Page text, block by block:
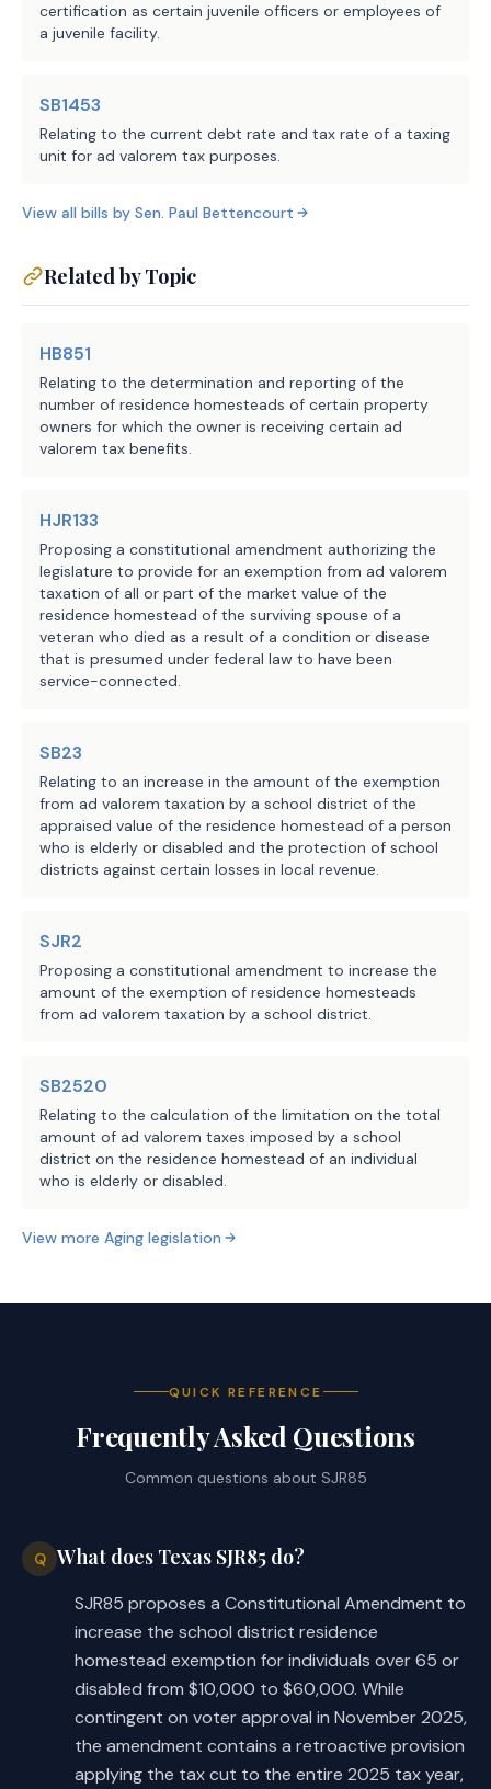
certification as certain juvenile officers or employees of
a juvenile facility.
SB1453
Relating to the current debt rate and tax rate of a taxing
unit for ad valorem tax purposes.
View all bills by Sen. Paul Bettencourt
Related by Topic
HB851
Relating to the determination and reporting of the
number of residence homesteads of certain property
owners for which the owner is receiving certain ad
valorem tax benefits.
HJR133
Proposing a constitutional amendment authorizing the
legislature to provide for an exemption from ad valorem
taxation of all or part of the market value of the
residence homestead of the surviving spouse of a
veteran who died as a result of a condition or disease
that is presumed under federal law to have been
service-connected.
SB23
Relating to an increase in the amount of the exemption
from ad valorem taxation by a school district of the
appraised value of the residence homestead of a person
who is elderly or disabled and the protection of school
districts against certain losses in local revenue.
SJR2
Proposing a constitutional amendment to increase the
amount of the exemption of residence homesteads
from ad valorem taxation by a school district.
SB2520
Relating to the calculation of the limitation on the total
amount of ad valorem taxes imposed by a school
district on the residence homestead of an individual
who is elderly or disabled.
View more Aging legislation
QUICK REFERENCE
Frequently Asked Questions
Common questions about SJR85
Q What does Texas SJR85 do?
SJR85 proposes a Constitutional Amendment to
increase the school district residence
homestead exemption for individuals over 65 or
disabled from $10,000 to $60,000. While
contingent on voter approval in November 2025,
the amendment contains a retroactive provision
applying the tax cut to the entire 2025 tax year,